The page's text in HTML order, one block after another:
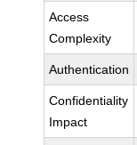
Access
Complexity
Authentication
Confidentiality
Impact